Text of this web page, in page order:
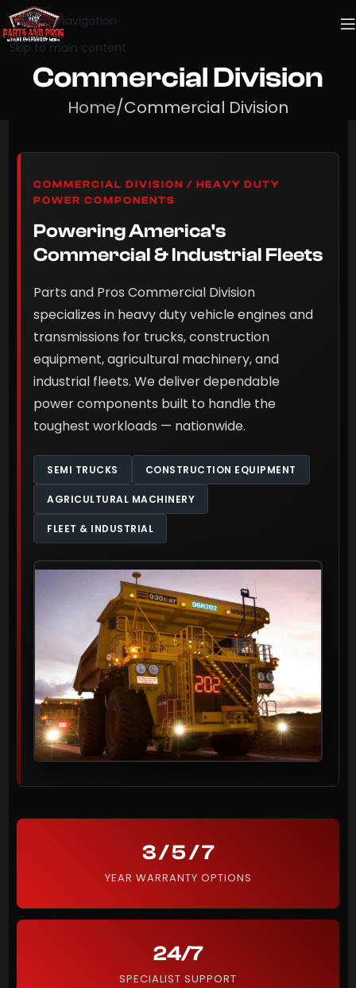
Skip to navigation
Skip to main content
Commercial Division
Home Commercial Division
COMMERCIAL DIVISION / HEAVY DUTY
POWER COMPONENTS
Powering America's
Commercial & Industrial Fleets
Parts and Pros Commercial Division
specializes in heavy duty vehicle engines and
transmissions for trucks, construction
equipment, agricultural machinery, and
industrial fleets. We deliver dependable
power components built to handle the
toughest workloads — nationwide.
SEMI TRUCKS CONSTRUCTION EQUIPMENT
AGRICULTURAL MACHINERY
FLEET & INDUSTRIAL
3 / 5 / 7
YEAR WARRANTY OPTIONS
24/7
SPECIALIST SUPPORT